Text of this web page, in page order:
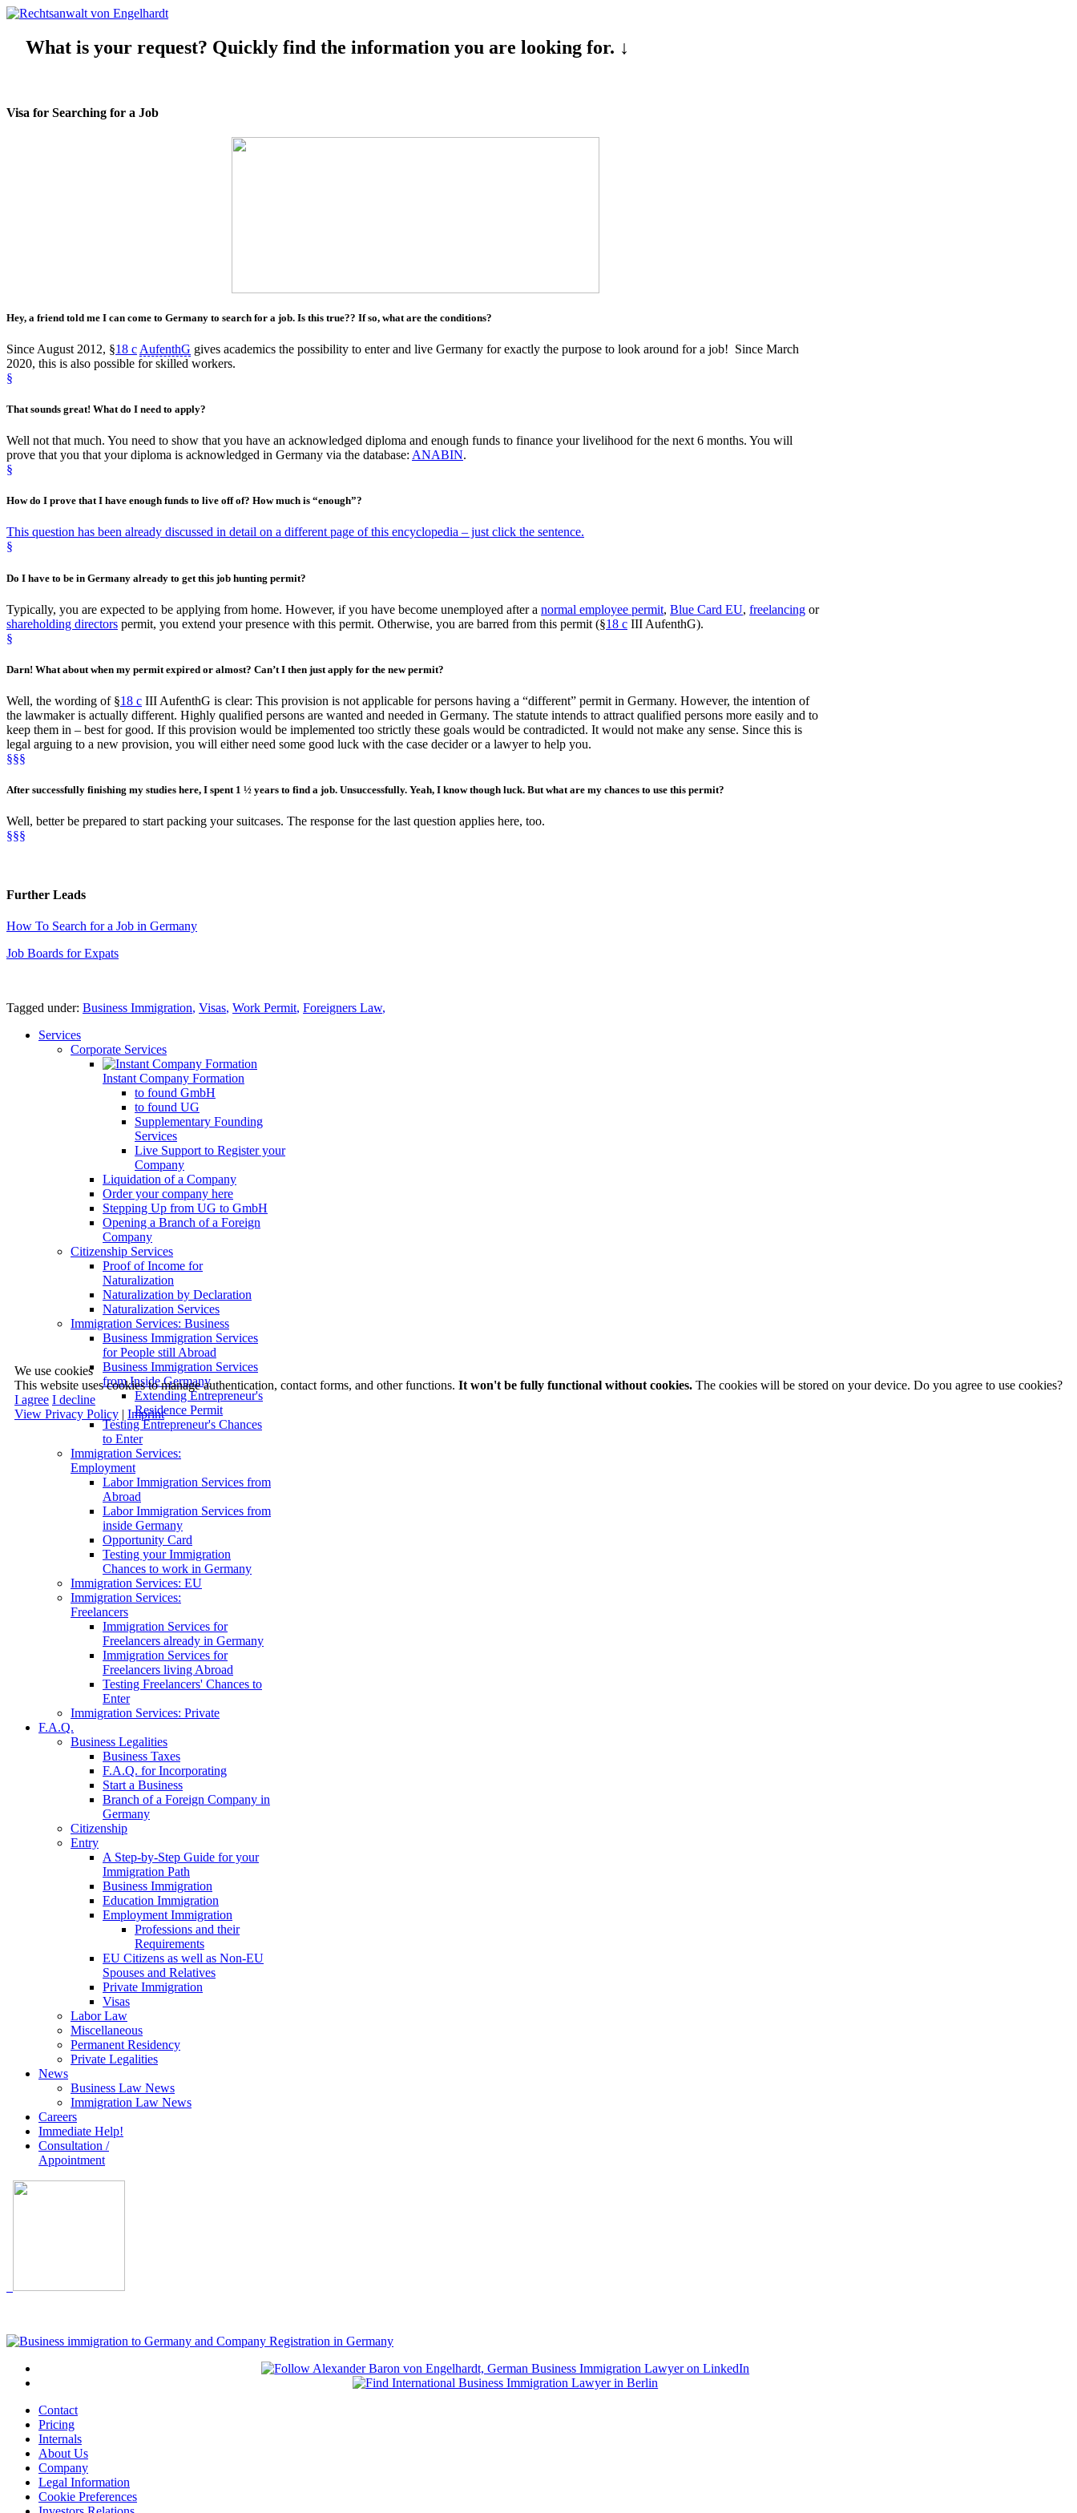
What is your request? Quickly find the information you are looking for. ↓
Visa for Searching for a Job
Hey, a friend told me I can come to Germany to search for a job. Is this true?? If so, what are the conditions?
Since August 2012, §18 c AufenthG gives academics the possibility to enter and live Germany for exactly the purpose to look around for a job! Since March
2020, this is also possible for skilled workers.
§
That sounds great! What do I need to apply?
Well not that much. You need to show that you have an acknowledged diploma and enough funds to finance your livelihood for the next 6 months. You will
prove that you that your diploma is acknowledged in Germany via the database: ANABIN.
§
How do I prove that I have enough funds to live off of? How much is “enough”?
This question has been already discussed in detail on a different page of this encyclopedia – just click the sentence.
§
Do I have to be in Germany already to get this job hunting permit?
Typically, you are expected to be applying from home. However, if you have become unemployed after a normal employee permit, Blue Card EU, freelancing or
shareholding directors permit, you extend your presence with this permit. Otherwise, you are barred from this permit (§18 c III AufenthG).
§
Darn! What about when my permit expired or almost? Can’t I then just apply for the new permit?
Well, the wording of §18 c III AufenthG is clear: This provision is not applicable for persons having a “different” permit in Germany. However, the intention of
the lawmaker is actually different. Highly qualified persons are wanted and needed in Germany. The statute intends to attract qualified persons more easily and to
keep them in – best for good. If this provision would be implemented too strictly these goals would be contradicted. It would not make any sense. Since this is
legal arguing to a new provision, you will either need some good luck with the case decider or a lawyer to help you.
§§§
After successfully finishing my studies here, I spent 1 ½ years to find a job. Unsuccessfully. Yeah, I know though luck. But what are my chances to use this permit?
Well, better be prepared to start packing your suitcases. The response for the last question applies here, too.
§§§
Further Leads
How To Search for a Job in Germany
Job Boards for Expats
Tagged under: Business Immigration, Visas, Work Permit, Foreigners Law,
Services
Corporate Services
Instant Company Formation
to found GmbH
to found UG
Supplementary Founding
Services
Live Support to Register your
Company
Liquidation of a Company
Order your company here
Stepping Up from UG to GmbH
Opening a Branch of a Foreign
Company
Citizenship Services
Proof of Income for
Naturalization
Naturalization by Declaration
Naturalization Services
Immigration Services: Business
Business Immigration Services
for People still Abroad
Business Immigration Services
from Inside Germany
Extending Entrepreneur's
Residence Permit
Testing Entrepreneur's Chances
to Enter
Immigration Services:
Employment
Labor Immigration Services from
Abroad
Labor Immigration Services from
inside Germany
Opportunity Card
Testing your Immigration
Chances to work in Germany
Immigration Services: EU
Immigration Services:
Freelancers
Immigration Services for
Freelancers already in Germany
Immigration Services for
Freelancers living Abroad
Testing Freelancers' Chances to
Enter
Immigration Services: Private
F.A.Q.
Business Legalities
Business Taxes
F.A.Q. for Incorporating
Start a Business
Branch of a Foreign Company in
Germany
Citizenship
Entry
A Step-by-Step Guide for your
Immigration Path
Business Immigration
Education Immigration
Employment Immigration
Professions and their
Requirements
EU Citizens as well as Non-EU
Spouses and Relatives
Private Immigration
Visas
Labor Law
Miscellaneous
Permanent Residency
Private Legalities
News
Business Law News
Immigration Law News
Careers
Immediate Help!
Consultation /
Appointment
Contact
Pricing
Internals
About Us
Company
Legal Information
Cookie Preferences
We use cookies
This website uses cookies to manage authentication, contact forms, and other functions. It won't be fully functional without cookies. The cookies will be stored on your device. Do you agree to use cookies?
I agree I decline
View Privacy Policy | Imprint